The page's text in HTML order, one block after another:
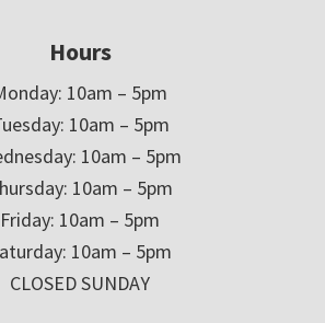
Hours
10am – 5pm
10am – 5pm
10am – 5pm
10am – 5pm
Friday: 10am – 5pm
10am – 5pm
CLOSED SUNDAY